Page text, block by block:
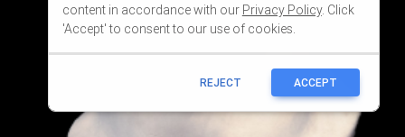
content in accordance with our Privacy Policy. Click
'Accept' to consent to our use of cookies.
REJECT ACCEPT